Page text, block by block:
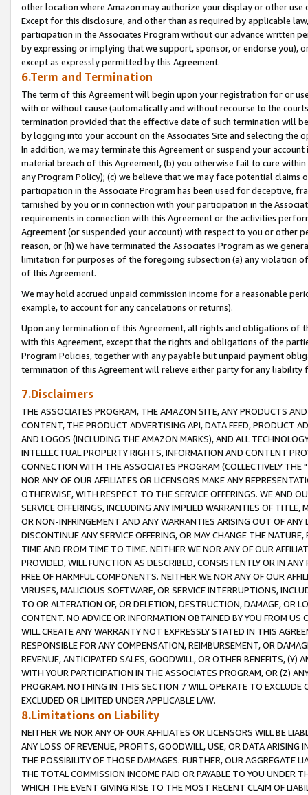
other location where Amazon may authorize your display or other
Except for this disclosure, and other than as required by applicable
participation in the Associates Program without our advance written
by expressing or implying that we support, sponsor, or endorse you),
except as expressly permitted by this Agreement.
6.Term and Termination
The term of this Agreement will begin upon your registration for or
with or without cause (automatically and without recourse to the
termination provided that the effective date of such termination will
by logging into your account on the Associates Site and selecting the
In addition, we may terminate this Agreement or suspend your
material breach of this Agreement, (b) you otherwise fail to cure
any Program Policy); (c) we believe that we may face potential
participation in the Associate Program has been used for deceptive,
tarnished by you or in connection with your participation in the
requirements in connection with this Agreement or the activities
Agreement (or suspended your account) with respect to you or other
reason, or (h) we have terminated the Associates Program as we
limitation for purposes of the foregoing subsection (a) any violation
of this Agreement.
We may hold accrued unpaid commission income for a reasonable
example, to account for any cancelations or returns).
Upon any termination of this Agreement, all rights and obligations of
with this Agreement, except that the rights and obligations of the
Program Policies, together with any payable but unpaid payment
termination of this Agreement will relieve either party for any liability
7.Disclaimers
THE ASSOCIATES PROGRAM, THE AMAZON SITE, ANY PRODUCTS
CONTENT, THE PRODUCT ADVERTISING API, DATA FEED, PRODUCT
AND LOGOS (INCLUDING THE AMAZON MARKS), AND ALL
INTELLECTUAL PROPERTY RIGHTS, INFORMATION AND CONTENT
CONNECTION WITH THE ASSOCIATES PROGRAM (COLLECTIVELY THE "
NOR ANY OF OUR AFFILIATES OR LICENSORS MAKE ANY
OTHERWISE, WITH RESPECT TO THE SERVICE OFFERINGS. WE AND
SERVICE OFFERINGS, INCLUDING ANY IMPLIED WARRANTIES OF
OR NON-INFRINGEMENT AND ANY WARRANTIES ARISING OUT OF ANY
DISCONTINUE ANY SERVICE OFFERING, OR MAY CHANGE THE
TIME AND FROM TIME TO TIME. NEITHER WE NOR ANY OF OUR
PROVIDED, WILL FUNCTION AS DESCRIBED, CONSISTENTLY OR IN
FREE OF HARMFUL COMPONENTS. NEITHER WE NOR ANY OF OUR
VIRUSES, MALICIOUS SOFTWARE, OR SERVICE INTERRUPTIONS,
TO OR ALTERATION OF, OR DELETION, DESTRUCTION, DAMAGE, OR
CONTENT. NO ADVICE OR INFORMATION OBTAINED BY YOU FROM
WILL CREATE ANY WARRANTY NOT EXPRESSLY STATED IN THIS
RESPONSIBLE FOR ANY COMPENSATION, REIMBURSEMENT, OR
REVENUE, ANTICIPATED SALES, GOODWILL, OR OTHER BENEFITS,
WITH YOUR PARTICIPATION IN THE ASSOCIATES PROGRAM, OR (Z)
PROGRAM. NOTHING IN THIS SECTION 7 WILL OPERATE TO
EXCLUDED OR LIMITED UNDER APPLICABLE LAW.
8.Limitations on Liability
NEITHER WE NOR ANY OF OUR AFFILIATES OR LICENSORS WILL BE
ANY LOSS OF REVENUE, PROFITS, GOODWILL, USE, OR DATA ARISING
THE POSSIBILITY OF THOSE DAMAGES. FURTHER, OUR AGGREGATE
THE TOTAL COMMISSION INCOME PAID OR PAYABLE TO YOU UNDER
WHICH THE EVENT GIVING RISE TO THE MOST RECENT CLAIM OF